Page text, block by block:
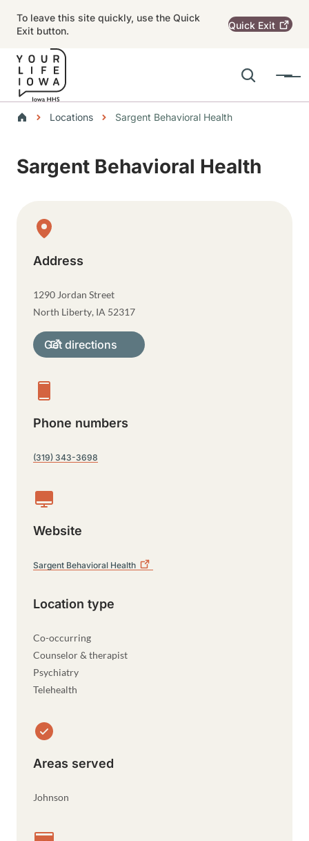
To leave this site quickly, use the Quick
Exit button.
Quick Exit
Search
Menu
Main navigation
Breadcrumbs
Locations Sargent Behavioral Health
Sargent Behavioral Health
Physical Location
Address
1290 Jordan Street
North Liberty, IA 52317
Get directions
Phone numbers
(319) 343-3698
Website
Sargent Behavioral Health
Location type
Co-occurring
Counselor & therapist
Psychiatry
Telehealth
Areas served
Johnson